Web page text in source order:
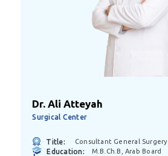
Dr. Ali Atteyah
Surgical Center
Title: Consultant General Surgery
Education: M.B.ch.B, Arab Board